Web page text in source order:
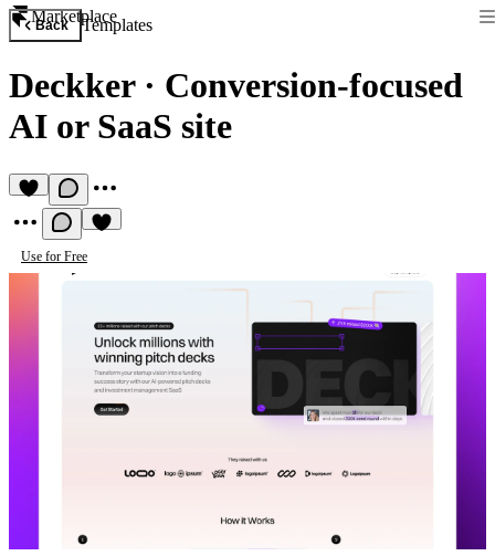
Marketplace
Back Templates
Deckker· Conversion‑focused
AI or SaaS site
Use for Free